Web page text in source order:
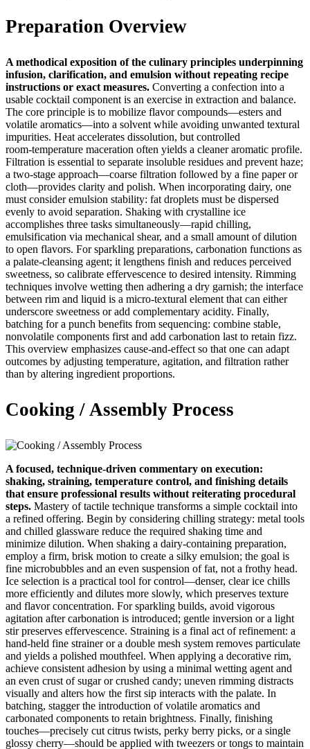
Preparation Overview
A methodical exposition of the culinary principles underpinning
infusion, clarification, and emulsion without repeating recipe
instructions or exact measures. Converting a confection into a
usable cocktail component is an exercise in extraction and balance.
The core principle is to mobilize flavor compounds—esters and
volatile aromatics—into a solvent while avoiding unwanted textural
impurities. Heat accelerates dissolution, but controlled
room‑temperature maceration often yields a cleaner aromatic profile.
Filtration is essential to separate insoluble residues and prevent haze;
a two‑stage approach—coarse filtration followed by a fine paper or
cloth—provides clarity and polish. When incorporating dairy, one
must consider emulsion stability: fat droplets must be dispersed
evenly to avoid separation. Shaking with crystalline ice
accomplishes three tasks simultaneously—rapid chilling,
emulsification via mechanical shear, and a small amount of dilution
to open flavors. For sparkling preparations, carbonation functions as
a palate‑cleansing agent; it lengthens finish and reduces perceived
sweetness, so calibrate effervescence to desired intensity. Rimming
techniques involve wetting then adhering a dry garnish; the interface
between rim and liquid is a micro‑textural element that can either
underscore sweetness or add complementary acidity. Finally,
batching for a punch benefits from sequencing: combine stable,
nonvolatile components first and add carbonation last to retain fizz.
This overview emphasizes cause‑and‑effect so that one can adapt
outcomes by adjusting temperature, agitation, and filtration rather
than by altering ingredient proportions.
Cooking / Assembly Process
A focused, technique‑driven commentary on execution:
shaking, straining, temperature control, and finishing details
that ensure professional results without reiterating procedural
steps. Mastery of tactile technique transforms a simple cocktail into
a refined offering. Begin by considering chilling strategy: metal tools
and chilled glassware reduce the required shaking time and
minimize dilution. When shaking a dairy‑containing preparation,
employ a firm, brisk motion to create a silky emulsion; the goal is
fine microbubbles and an even suspension of fat, not a frothy head.
Ice selection is a practical tool for control—denser, clear ice chills
more efficiently and dilutes more slowly, which preserves texture
and flavor concentration. For sparkling builds, avoid vigorous
agitation after carbonation is introduced; gentle inversion or a light
stir preserves effervescence. Straining is a final act of refinement: a
hand‑held fine strainer or a double mesh system removes particulate
and yields a polished mouthfeel. When applying a decorative rim,
achieve consistent adhesion by using a minimal wetting agent and
an even crust of sugar or crushed candy; uneven rimming distracts
visually and alters how the first sip interacts with the palate. In
batching, stagger the introduction of volatile aromatics and
carbonated components to retain brightness. Finally, finishing
touches—precisely cut citrus twists, perky berry picks, or a single
glossy cherry—should be applied with tweezers or tongs to maintain